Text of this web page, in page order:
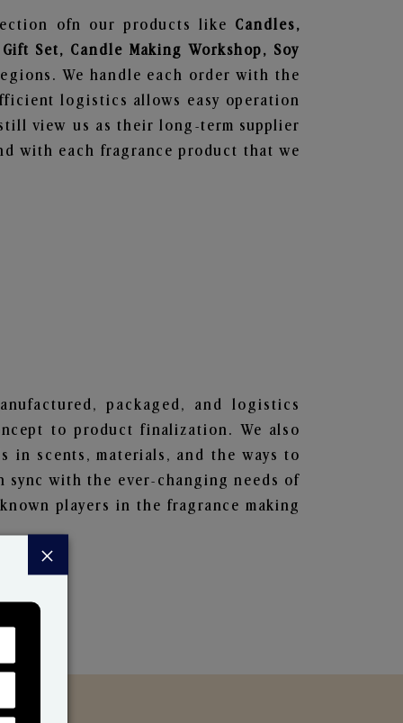
ofn our products like Candles,
Set, Candle Making Workshop, Soy
We handle each order with the
logistics allows easy operation
view us as their long-term supplier
with each fragrance product that we
packaged, and logistics
to product finalization. We also
in scents, materials, and the ways to
with the ever-changing needs of
players in the fragrance making
×